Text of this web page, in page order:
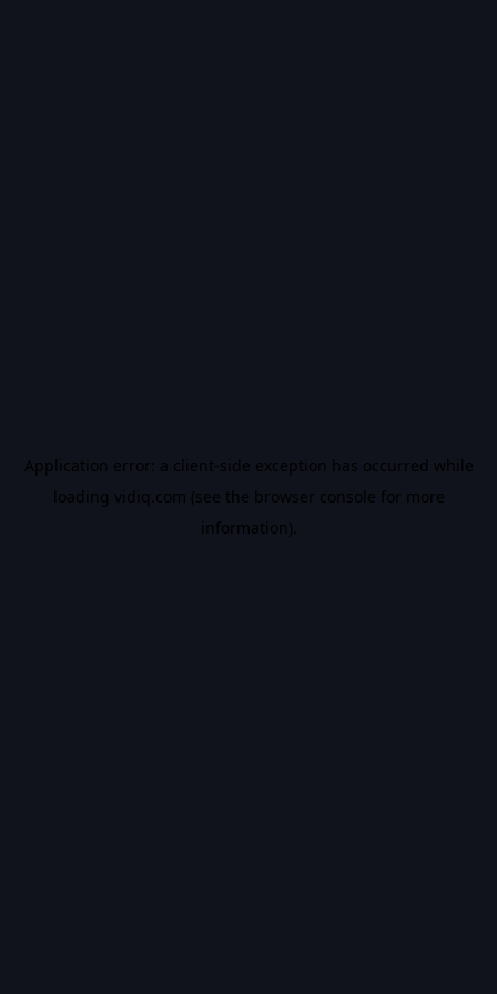
Application error: a client-side exception has occurred while
loading vidiq.com (see the browser console for more
information).